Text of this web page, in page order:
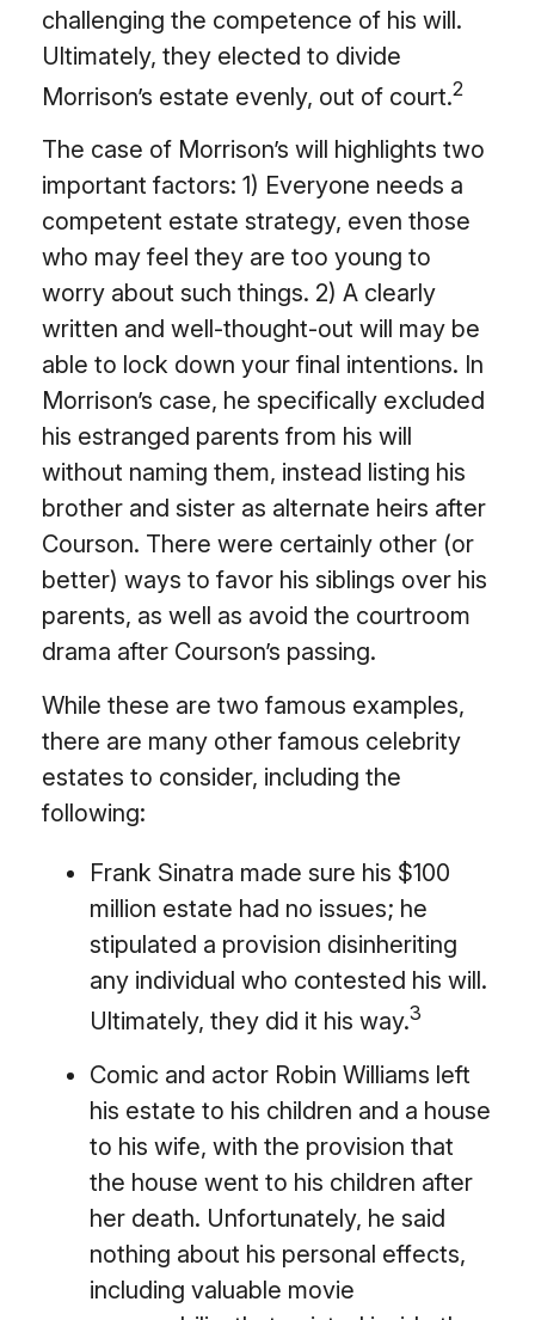
challenging the competence of his will.
Ultimately, they elected to divide
Morrison’s estate evenly, out of court.2
The case of Morrison’s will highlights two
important factors: 1) Everyone needs a
competent estate strategy, even those
who may feel they are too young to
worry about such things. 2) A clearly
written and well-thought-out will may be
able to lock down your final intentions. In
Morrison’s case, he specifically excluded
his estranged parents from his will
without naming them, instead listing his
brother and sister as alternate heirs after
Courson. There were certainly other (or
better) ways to favor his siblings over his
parents, as well as avoid the courtroom
drama after Courson’s passing.
While these are two famous examples,
there are many other famous celebrity
estates to consider, including the
following:
Frank Sinatra made sure his $100
million estate had no issues; he
stipulated a provision disinheriting
any individual who contested his will.
Ultimately, they did it his way.3
Comic and actor Robin Williams left
his estate to his children and a house
to his wife, with the provision that
the house went to his children after
her death. Unfortunately, he said
nothing about his personal effects,
including valuable movie